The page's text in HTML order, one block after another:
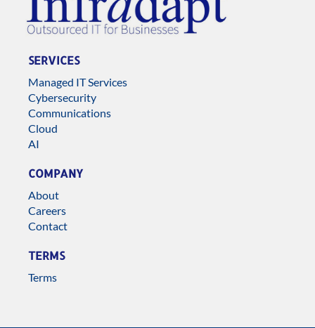
SERVICES
Managed IT Services
Cybersecurity
Communications
Cloud
AI
COMPANY
About
Careers
Contact
TERMS
Terms